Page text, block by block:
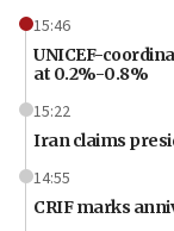
15:46
UNICEF-
at 0.2%-0.8%
15:22
Iran claims
14:55
CRIF marks